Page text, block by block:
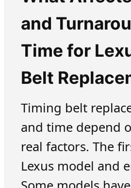
and
Time for
Belt
Timing belt
and time depend
real factors. The
Lexus model and